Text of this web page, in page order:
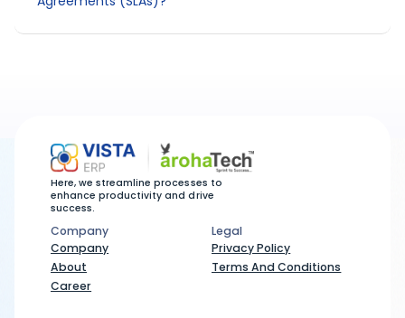
Here, we streamline processes to
enhance productivity and drive
success.
Company
Company
Company
About
Career
Legal
Legal
Privacy Policy
Terms And Conditions